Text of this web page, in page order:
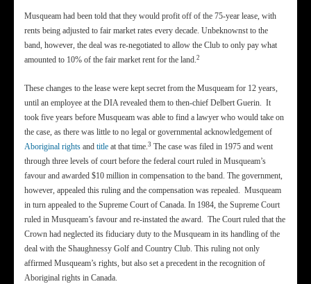
Musqueam had been told that they would profit off of the 75-year lease, with
rents being adjusted to fair market rates every decade. Unbeknownst to the
band, however, the deal was re-negotiated to allow the Club to only pay what
amounted to 10% of the fair market rent for the land.2
These changes to the lease were kept secret from the Musqueam for 12 years,
until an employee at the DIA revealed them to then-chief Delbert Guerin. It
took five years before Musqueam was able to find a lawyer who would take on
the case, as there was little to no legal or governmental acknowledgement of
Aboriginal rights and title at that time.3 The case was filed in 1975 and went
through three levels of court before the federal court ruled in Musqueam’s
favour and awarded $10 million in compensation to the band. The government,
however, appealed this ruling and the compensation was repealed. Musqueam
in turn appealed to the Supreme Court of Canada. In 1984, the Supreme Court
ruled in Musqueam’s favour and re-instated the award. The Court ruled that the
Crown had neglected its fiduciary duty to the Musqueam in its handling of the
deal with the Shaughnessy Golf and Country Club. This ruling not only
affirmed Musqueam’s rights, but also set a precedent in the recognition of
Aboriginal rights in Canada.